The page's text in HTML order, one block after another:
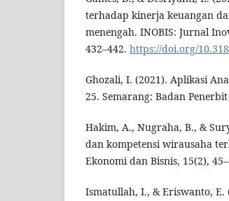
terhadap kinerja keuangan
menengah. INOBIS: Jurnal
432–442. https://doi.org/
Ghozali, I. (2021). Aplikasi
25. Semarang: Badan
Hakim, A., Nugraha, B., &
dan kompetensi wirausaha
Ekonomi dan Bisnis, 15(2),
Ismatullah, I., & Eriswanto, E.